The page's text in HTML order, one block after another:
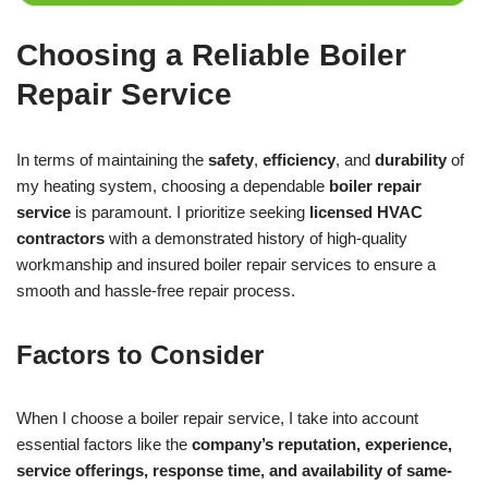
Choosing a Reliable Boiler
Repair Service
In terms of maintaining the safety, efficiency, and durability of
my heating system, choosing a dependable boiler repair
service is paramount. I prioritize seeking licensed HVAC
contractors with a demonstrated history of high-quality
workmanship and insured boiler repair services to ensure a
smooth and hassle-free repair process.
Factors to Consider
When I choose a boiler repair service, I take into account
essential factors like the company’s reputation, experience,
service offerings, response time, and availability of same-